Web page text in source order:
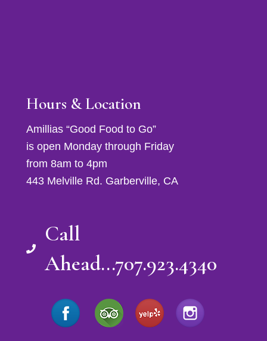
Hours & Location
Amillias “Good Food to Go”
is open Monday through Friday
from 8am to 4pm
443 Melville Rd. Garberville, CA
Call
Ahead...707.923.4340